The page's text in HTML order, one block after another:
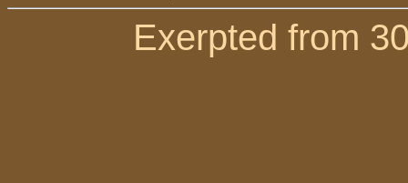
Exerpted from